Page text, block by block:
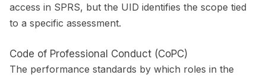
access in SPRS, but the UID identifies the scope tied
to a specific assessment.
Code of Professional Conduct (CoPC)
The performance standards by which roles in the